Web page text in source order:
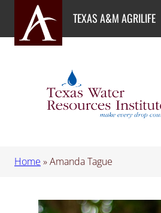
content
TEXAS A&M AGRILIFE
Home »Amanda Tague